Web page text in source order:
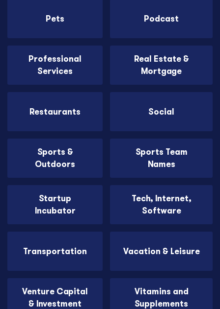
Pets Podcast
Professional
Services
Real Estate &
Mortgage
Restaurants Social
Sports &
Outdoors
Sports Team
Names
Startup
Incubator
Tech, Internet,
Software
Transportation Vacation & Leisure
Venture Capital
& Investment
Vitamins and
Supplements